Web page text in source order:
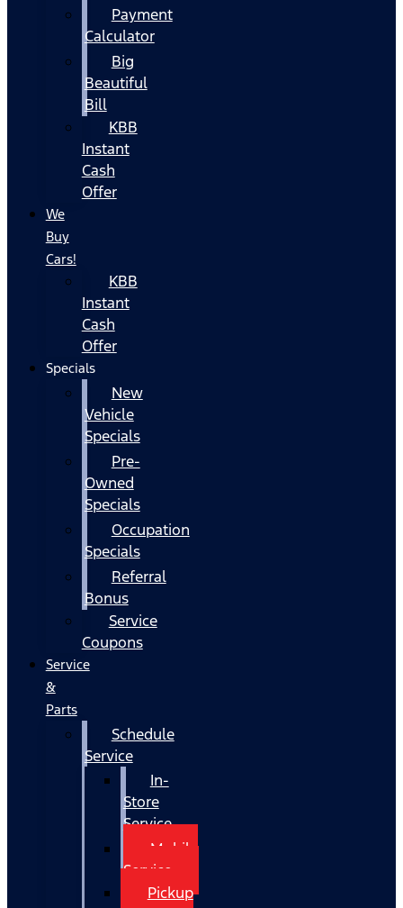
Payment
Calculator
Big
Beautiful
Bill
KBB
Instant
Cash
Offer
We
Buy
Cars!
KBB
Instant
Cash
Offer
Specials
New
Vehicle
Specials
Pre-
Owned
Specials
Occupation
Specials
Referral
Bonus
Service
Coupons
Service
&
Parts
Schedule
Service
In-
Store
Service
Mobile
Service
Pickup